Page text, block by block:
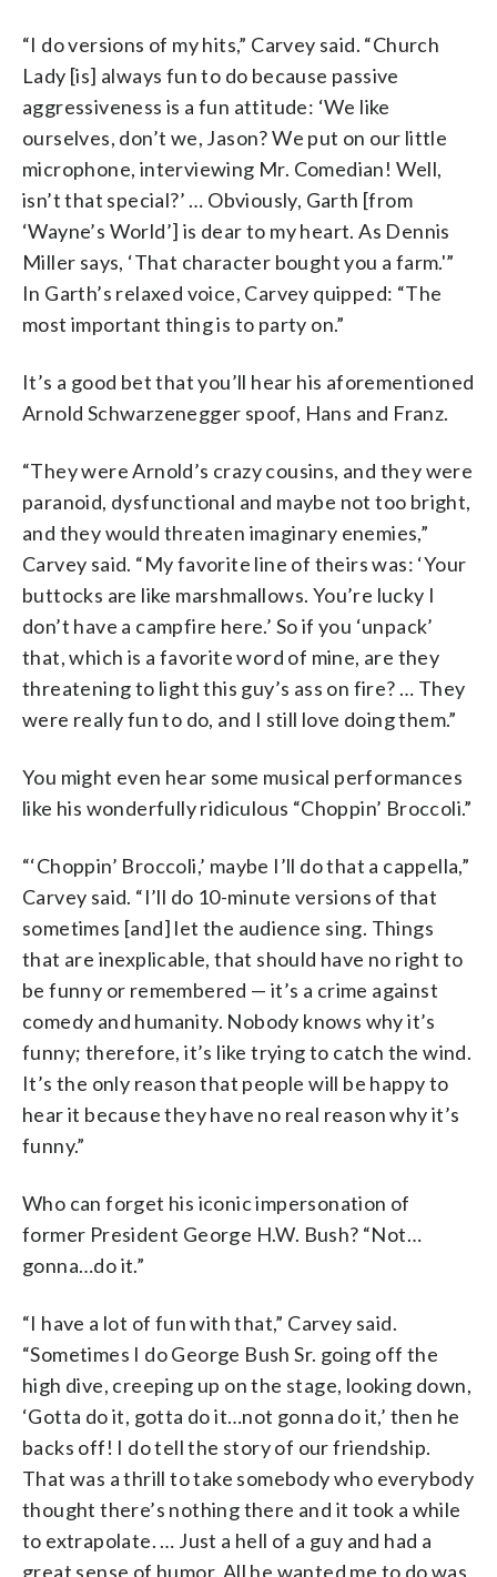
“I do versions of my hits,” Carvey said. “Church
Lady [is] always fun to do because passive
aggressiveness is a fun attitude: ‘We like
ourselves, don’t we, Jason? We put on our little
microphone, interviewing Mr. Comedian! Well,
isn’t that special?’ … Obviously, Garth [from
‘Wayne’s World’] is dear to my heart. As Dennis
Miller says, ‘That character bought you a farm.'”
In Garth’s relaxed voice, Carvey quipped: “The
most important thing is to party on.”
It’s a good bet that you’ll hear his aforementioned
Arnold Schwarzenegger spoof, Hans and Franz.
“They were Arnold’s crazy cousins, and they were
paranoid, dysfunctional and maybe not too bright,
and they would threaten imaginary enemies,”
Carvey said. “My favorite line of theirs was: ‘Your
buttocks are like marshmallows. You’re lucky I
don’t have a campfire here.’ So if you ‘unpack’
that, which is a favorite word of mine, are they
threatening to light this guy’s ass on fire? … They
were really fun to do, and I still love doing them.”
You might even hear some musical performances
like his wonderfully ridiculous “Choppin’ Broccoli.”
“‘Choppin’ Broccoli,’ maybe I’ll do that a cappella,”
Carvey said. “I’ll do 10-minute versions of that
sometimes [and] let the audience sing. Things
that are inexplicable, that should have no right to
be funny or remembered — it’s a crime against
comedy and humanity. Nobody knows why it’s
funny; therefore, it’s like trying to catch the wind.
It’s the only reason that people will be happy to
hear it because they have no real reason why it’s
funny.”
Who can forget his iconic impersonation of
former President George H.W. Bush? “Not…
gonna…do it.”
“I have a lot of fun with that,” Carvey said.
“Sometimes I do George Bush Sr. going off the
high dive, creeping up on the stage, looking down,
‘Gotta do it, gotta do it…not gonna do it,’ then he
backs off! I do tell the story of our friendship.
That was a thrill to take somebody who everybody
thought there’s nothing there and it took a while
to extrapolate. … Just a hell of a guy and had a
great sense of humor. All he wanted me to do was